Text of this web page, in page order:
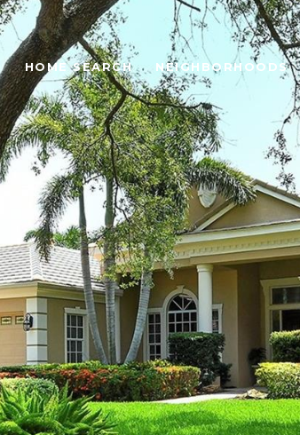
HOME SEARCH NEIGHBORHOODS